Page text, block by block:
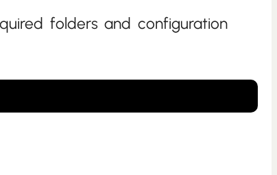
folders and configuration